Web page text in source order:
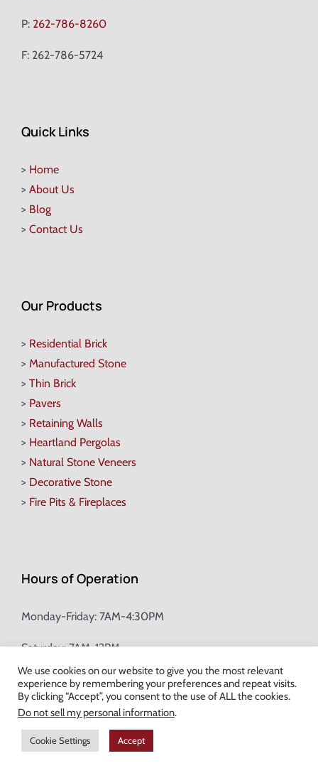
P: 262-786-8260
F: 262-786-5724
Quick Links
> Home
> About Us
> Blog
> Contact Us
Our Products
> Residential Brick
> Manufactured Stone
> Thin Brick
> Pavers
> Retaining Walls
> Heartland Pergolas
> Natural Stone Veneers
> Decorative Stone
> Fire Pits & Fireplaces
Hours of Operation
Monday-Friday: 7AM-4:30PM
Saturday: 7AM-12PM
Champion Brick Address Tool
© Copyright2026 Champion Brick. All Rights Reserved. |
Milwaukee Web Design
We use cookies on our website to give you the most relevant
experience by remembering your preferences and repeat visits.
By clicking “Accept”, you consent to the use of ALL the cookies.
Do not sell my personal information.
Cookie Settings Accept